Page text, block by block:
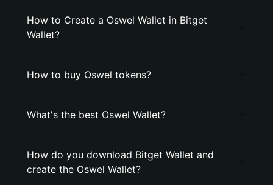
How to Create a Oswel Wallet in Bitget
Wallet?
How to buy Oswel tokens?
What's the best Oswel Wallet?
How do you download Bitget Wallet and
create the Oswel Wallet?